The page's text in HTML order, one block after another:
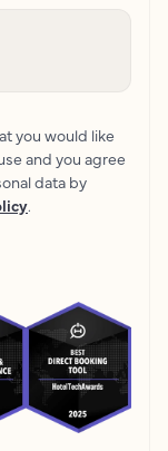
you would like
and you agree
data by
.